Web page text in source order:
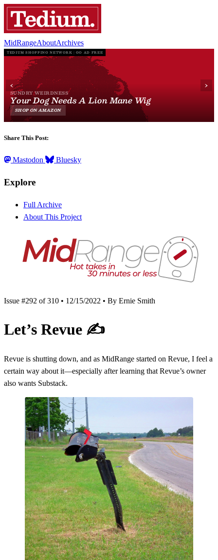
MidRangeAboutArchives
Share This Post:
Mastodon Bluesky
Explore
Full Archive
About This Project
Issue #292 of 310 • 12/15/2022 • By Ernie Smith
Let’s Revue ✍️
Revue is shutting down, and as MidRange started on Revue, I feel a
certain way about it—especially after learning that Revue’s owner
also wants Substack.